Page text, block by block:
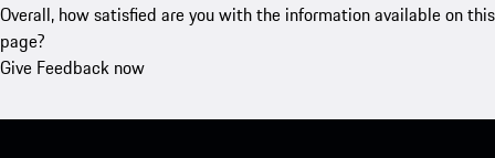
Overall, how satisfied are you with the information available on this
page?
Give Feedback now